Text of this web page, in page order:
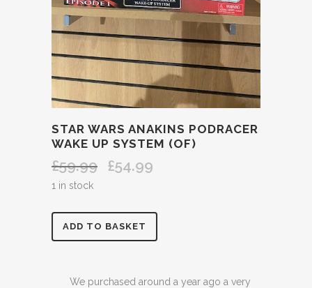
STAR WARS ANAKINS PODRACER
WAKE UP SYSTEM (OF)
£59.99
Original
£54.99
1 in stock
STAR
ANAKINS
ADD TO BASKET
We purchased around a year ago a very